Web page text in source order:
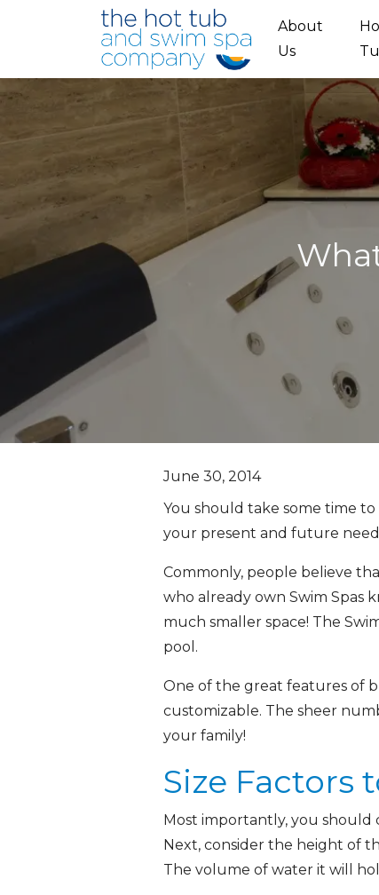
Skip to main content
About
Us
June 30, 2014
You should take some time
your present and future
Commonly, people believe
who already own Swim Spas
much smaller space! The
pool.
One of the great features of
customizable. The sheer
your family!
Size Factors
Most importantly, you
Next, consider the height of
The volume of water it will